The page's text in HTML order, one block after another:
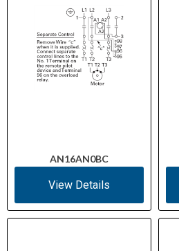
AN16AN0BC
View Details